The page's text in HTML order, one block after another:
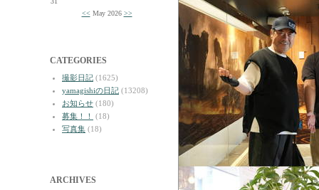
<< May 2026 >>
CATEGORIES
撮影日記 (1625)
yamagishiの日記 (13208)
お知らせ (180)
募集！！
(18)
写真集 (18)
ARCHIVES